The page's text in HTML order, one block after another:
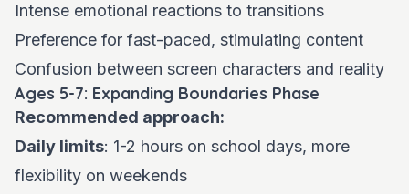
Intense emotional reactions to transitions
Preference for fast-paced, stimulating content
Confusion between screen characters and reality
Ages 5-7: Expanding Boundaries Phase
Recommended approach:
Daily limits: 1-2 hours on school days, more
flexibility on weekends